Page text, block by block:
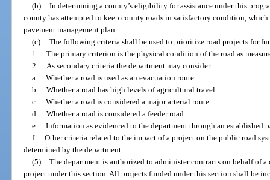
(b) In determining a county’s eligibility for assistance under this
county has attempted to keep county roads in satisfactory condition,
pavement management plan.
(c) The following criteria shall be used to prioritize road projects for
1. The primary criterion is the physical condition of the road as
2.
As secondary criteria the department may consider:
a. Whether a road is used as an evacuation route.
b. Whether a road has high levels of agricultural travel.
c. Whether a road is considered a major arterial route.
d. Whether a road is considered a feeder road.
e. Information as evidenced to the department through an established
f. Other criteria related to the impact of a project on the public road
determined by the department.
(5) The department is authorized to administer contracts on behalf of
project under this section. All projects funded under this section shall be